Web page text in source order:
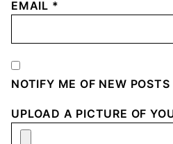
EMAIL *
NOTIFY ME OF NEW
UPLOAD A PICTURE OF